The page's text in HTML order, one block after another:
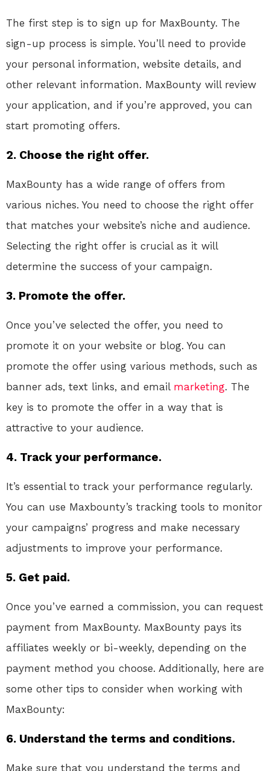
The first step is to sign up for MaxBounty. The
sign-up process is simple. You’ll need to provide
your personal information, website details, and
other relevant information. MaxBounty will review
your application, and if you’re approved, you can
start promoting offers.
2. Choose the right offer.
MaxBounty has a wide range of offers from
various niches. You need to choose the right offer
that matches your website’s niche and audience.
Selecting the right offer is crucial as it will
determine the success of your campaign.
3. Promote the offer.
Once you’ve selected the offer, you need to
promote it on your website or blog. You can
promote the offer using various methods, such as
banner ads, text links, and email marketing. The
key is to promote the offer in a way that is
attractive to your audience.
4. Track your performance.
It’s essential to track your performance regularly.
You can use Maxbounty’s tracking tools to monitor
your campaigns’ progress and make necessary
adjustments to improve your performance.
5. Get paid.
Once you’ve earned a commission, you can request
payment from MaxBounty. MaxBounty pays its
affiliates weekly or bi-weekly, depending on the
payment method you choose. Additionally, here are
some other tips to consider when working with
MaxBounty:
6. Understand the terms and conditions.
Make sure that you understand the terms and